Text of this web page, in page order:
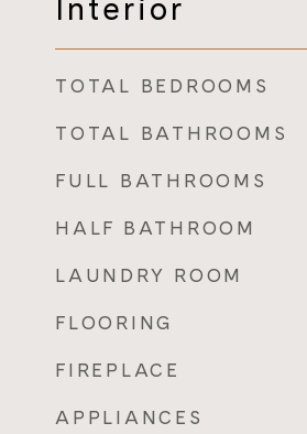
TOTAL BEDROOMS
TOTAL BATHROOMS
FULL BATHROOMS
HALF BATHROOM
LAUNDRY ROOM
FLOORING
FIREPLACE
APPLIANCES